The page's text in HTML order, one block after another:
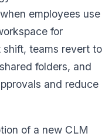
employees use
for
teams revert to
folders, and
and reduce
of a new CLM